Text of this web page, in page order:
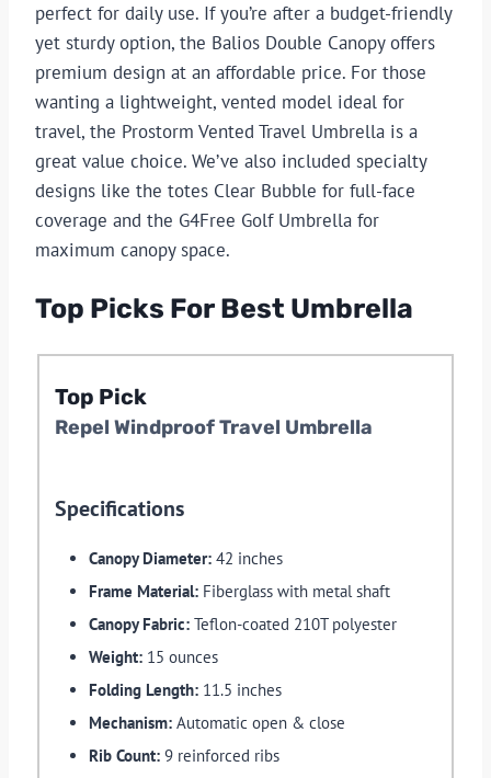
perfect for daily use. If you’re after a budget-friendly
yet sturdy option, the Balios Double Canopy offers
premium design at an affordable price. For those
wanting a lightweight, vented model ideal for
travel, the Prostorm Vented Travel Umbrella is a
great value choice. We’ve also included specialty
designs like the totes Clear Bubble for full-face
coverage and the G4Free Golf Umbrella for
maximum canopy space.
Top Picks For Best Umbrella
Top Pick
Repel Windproof Travel Umbrella
Specifications
Canopy Diameter: 42 inches
Frame Material: Fiberglass with metal shaft
Canopy Fabric: Teflon-coated 210T polyester
Weight: 15 ounces
Folding Length: 11.5 inches
Mechanism: Automatic open & close
Rib Count: 9 reinforced ribs